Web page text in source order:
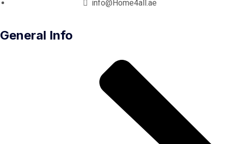
info@Home4all.ae
General Info